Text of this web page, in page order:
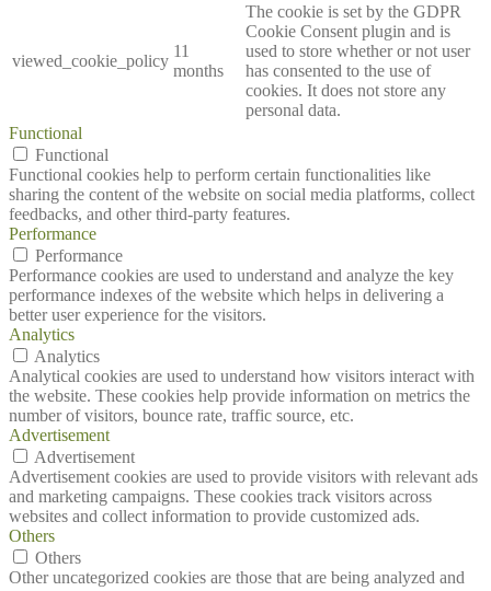
viewed_cookie_policy
11
months
The cookie is set by the GDPR
Cookie Consent plugin and is
used to store whether or not user
has consented to the use of
cookies. It does not store any
personal data.
Functional
Functional
Functional cookies help to perform certain functionalities like
sharing the content of the website on social media platforms, collect
feedbacks, and other third-party features.
Performance
Performance
Performance cookies are used to understand and analyze the key
performance indexes of the website which helps in delivering a
better user experience for the visitors.
Analytics
Analytics
Analytical cookies are used to understand how visitors interact with
the website. These cookies help provide information on metrics the
number of visitors, bounce rate, traffic source, etc.
Advertisement
Advertisement
Advertisement cookies are used to provide visitors with relevant ads
and marketing campaigns. These cookies track visitors across
websites and collect information to provide customized ads.
Others
Others
Other uncategorized cookies are those that are being analyzed and